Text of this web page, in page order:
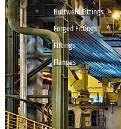
Buttweld Fittings
Forged Fittings
Fittings
Flanges